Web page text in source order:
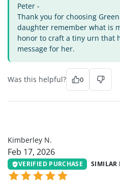
Peter -
Thank you for choosing
daughter remember what is
honor to craft a tiny urn that
message for her.
Was this helpful? 0
Kimberley N.
Feb 17, 2026
VERIFIED PURCHASE SIMILAR